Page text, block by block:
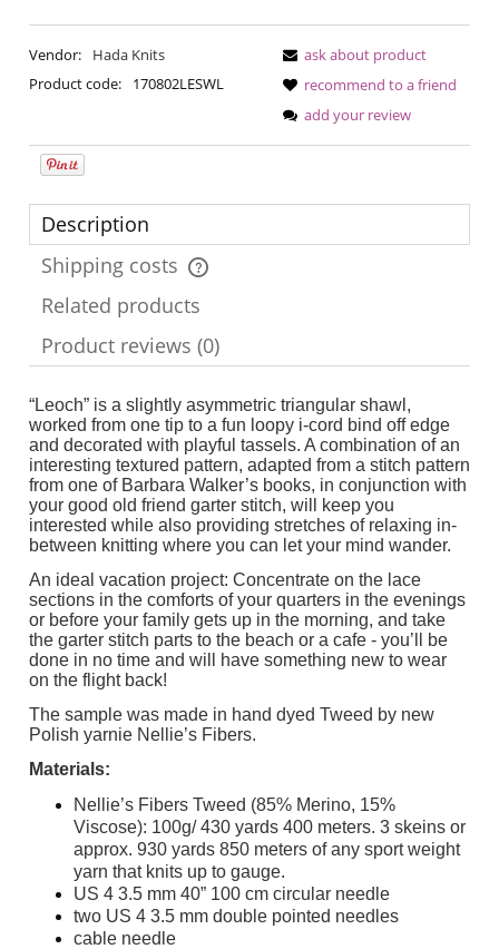
Vendor:
Hada Knits
Product code:
170802LESWL
ask about product
recommend to a friend
add your review
Description
Shipping costs
The price does not include any possible payment costs
Related products
Product reviews (0)
“Leoch” is a slightly asymmetric triangular shawl,
worked from one tip to a fun loopy i-cord bind off edge
and decorated with playful tassels. A combination of an
interesting textured pattern, adapted from a stitch pattern
from one of Barbara Walker’s books, in conjunction with
your good old friend garter stitch, will keep you
interested while also providing stretches of relaxing in-
between knitting where you can let your mind wander.
An ideal vacation project: Concentrate on the lace
sections in the comforts of your quarters in the evenings
or before your family gets up in the morning, and take
the garter stitch parts to the beach or a cafe - you’ll be
done in no time and will have something new to wear
on the flight back!
The sample was made in hand dyed Tweed by new
Polish yarnie Nellie’s Fibers.
Materials:
Nellie’s Fibers Tweed (85% Merino, 15%
Viscose): 100g/ 430 yards 400 meters. 3 skeins or
approx. 930 yards 850 meters of any sport weight
yarn that knits up to gauge.
US 4 3.5 mm 40” 100 cm circular needle
two US 4 3.5 mm double pointed needles
cable needle